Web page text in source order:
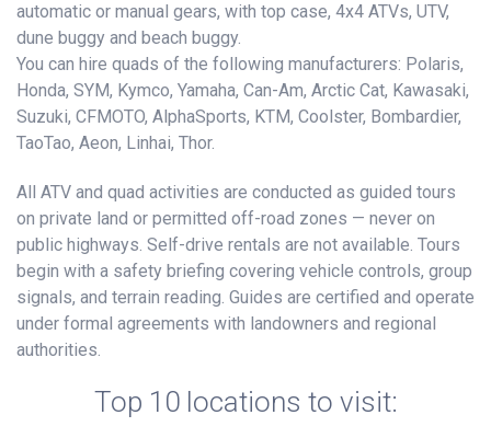
automatic or manual gears, with top case, 4x4 ATVs, UTV,
dune buggy and beach buggy.
You can hire quads of the following manufacturers: Polaris,
Honda, SYM, Kymco, Yamaha, Can-Am, Arctic Cat, Kawasaki,
Suzuki, CFMOTO, AlphaSports, KTM, Coolster, Bombardier,
TaoTao, Aeon, Linhai, Thor.
All ATV and quad activities are conducted as guided tours
on private land or permitted off-road zones — never on
public highways. Self-drive rentals are not available. Tours
begin with a safety briefing covering vehicle controls, group
signals, and terrain reading. Guides are certified and operate
under formal agreements with landowners and regional
authorities.
Top 10 locations to visit: